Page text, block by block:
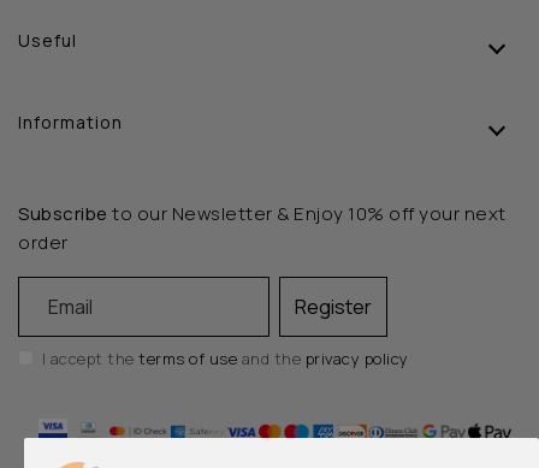
Useful
Information
Subscribe to our Newsletter & Enjoy 10% off your next
order
Register
I accept theterms of use and the privacy policy